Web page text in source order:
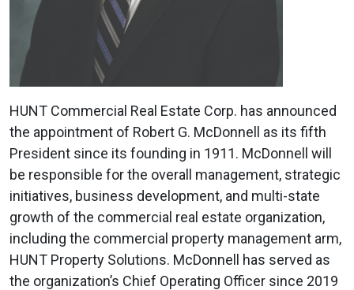
HUNT Commercial Real Estate Corp. has announced
the appointment of Robert G. McDonnell as its fifth
President since its founding in 1911. McDonnell will
be responsible for the overall management, strategic
initiatives, business development, and multi-state
growth of the commercial real estate organization,
including the commercial property management arm,
HUNT Property Solutions. McDonnell has served as
the organization’s Chief Operating Officer since 2019